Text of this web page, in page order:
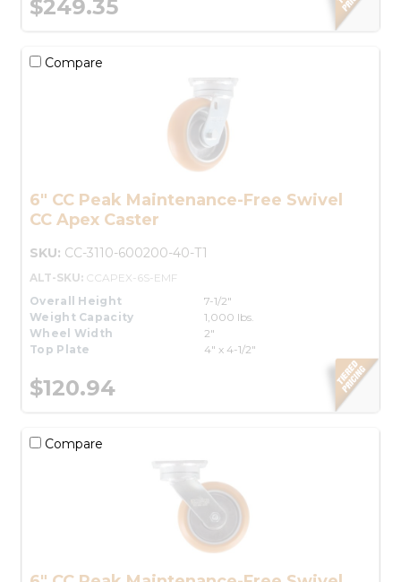
$249.35
Compare
6" CC Peak Maintenance-Free Swivel
CC Apex Caster
SKU: CC-3110-600200-40-T1
ALT-SKU: CCAPEX-6S-EMF
Overall Height
7-1/2"
Weight Capacity
1,000 lbs.
Wheel Width
2"
Top Plate
4" x 4-1/2"
$120.94
Compare